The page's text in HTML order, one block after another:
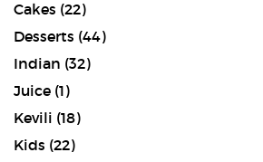
Cakes (22)
Desserts (44)
Indian (32)
Juice (1)
Kevili (18)
Kids (22)